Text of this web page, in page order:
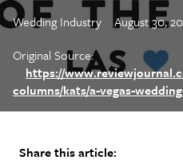
Wedding Industry
August 30,
Original Source:
https://
columns/kats/a-vegas-
Share this article: